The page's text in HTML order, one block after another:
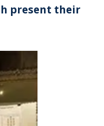
present their